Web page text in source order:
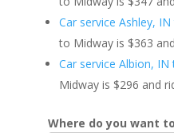
Car service Ashley,
to Midway is $363
Car service Albion,
Midway is $296 and
Where do you want